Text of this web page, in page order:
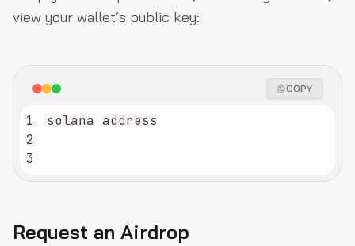
view your wallet’s public key:
COPY
1
2
3
Request an Airdrop